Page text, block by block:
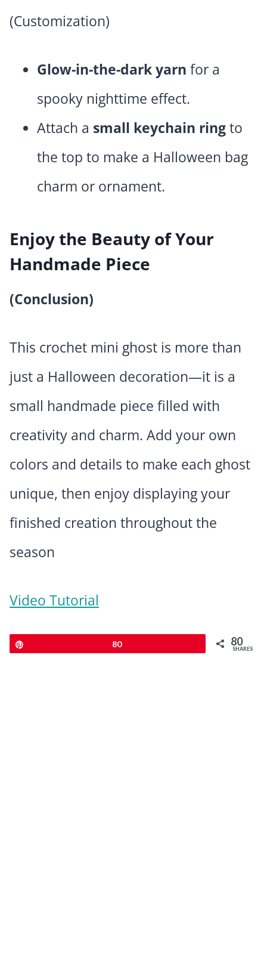
(Customization)
Glow-in-the-dark yarn for a
spooky nighttime effect.
Attach a small keychain ringto
the top to make a Halloween bag
charm or ornament.
Enjoy the Beauty of Your
Handmade Piece
(Conclusion)
This crochet mini ghost is more than
just a Halloween decoration—it is a
small handmade piece filled with
creativity and charm. Add your own
colors and details to make each ghost
unique, then enjoy displaying your
finished creation throughout the
season
Video Tutorial
80 80
SHARES